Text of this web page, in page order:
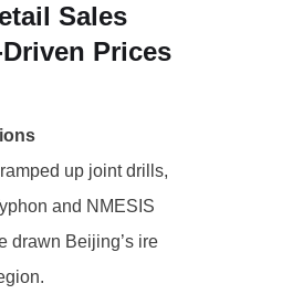
Sales
Prices
up joint drills,
and NMESIS
drawn Beijing’s ire